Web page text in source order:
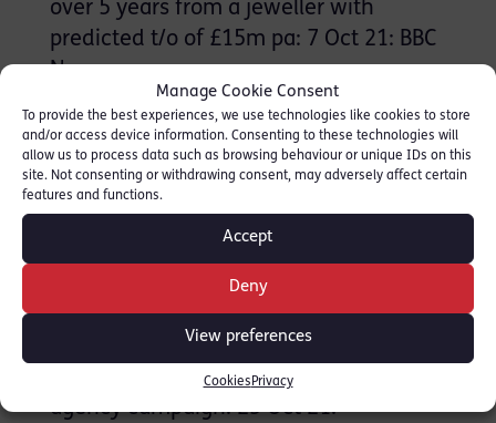
Manage Cookie Consent
To provide the best experiences, we use technologies like cookies to store
and/or access device information. Consenting to these technologies will
allow us to process data such as browsing behaviour or unique IDs on this
site. Not consenting or withdrawing consent, may adversely affect certain
features and functions.
Accept
Deny
View preferences
Cookies Privacy
over 5 years from a jeweller with
predicted t/o of £15m pa: 7 Oct 21: BBC
News.
Credit Suisse fined £350m over
Mozambique ‘tuna bonds’ loan scandal :20
Oct 21: Guardian:19 Oct 21: FCA
NCA:
Cash Forfeiture Orderfor £560k found in
car to Eurotunnel: 14 Oct 21.
House buyers and businesses warned of
payment diversion fraud
agency campaign: 25 Oct 21.